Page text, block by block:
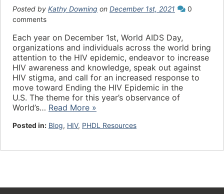
Posted by Kathy Downing on December 1st, 2021
0
comments
Each year on December 1st, World AIDS Day,
organizations and individuals across the world bring
attention to the HIV epidemic, endeavor to increase
HIV awareness and knowledge, speak out against
HIV stigma, and call for an increased response to
move toward Ending the HIV Epidemic in the
U.S. The theme for this year’s observance of
World’s… Read More »
Posted in: Blog, HIV, PHDL Resources